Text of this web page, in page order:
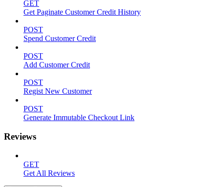
GET
Get Paginate Customer Credit History
POST
Spend Customer Credit
POST
Add Customer Credit
POST
Regist New Customer
POST
Generate Immutable Checkout Link
Reviews
GET
Get All Reviews